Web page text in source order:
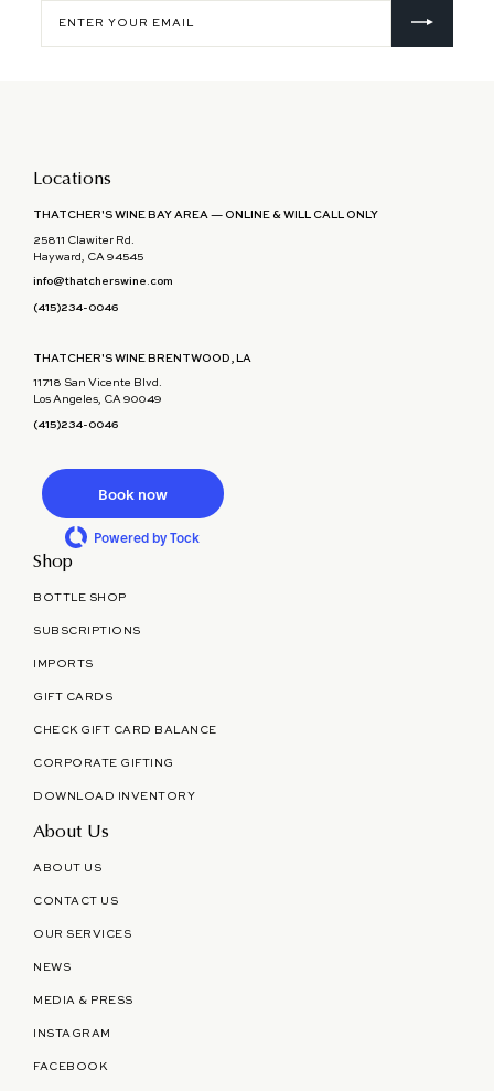
your
email
Locations
THATCHER'S WINE BAY AREA — ONLINE & WILL CALL ONLY
25811 Clawiter Rd.
Hayward, CA 94545
info@thatcherswine.com
(415)234-0046
THATCHER'S WINE BRENTWOOD, LA
11718 San Vicente Blvd.
Los Angeles, CA 90049
(415)234-0046
Book now
Powered by Tock
Shop
BOTTLE SHOP
SUBSCRIPTIONS
IMPORTS
GIFT CARDS
CHECK GIFT CARD BALANCE
CORPORATE GIFTING
DOWNLOAD INVENTORY
About Us
ABOUT US
CONTACT US
OUR SERVICES
NEWS
MEDIA & PRESS
INSTAGRAM
FACEBOOK